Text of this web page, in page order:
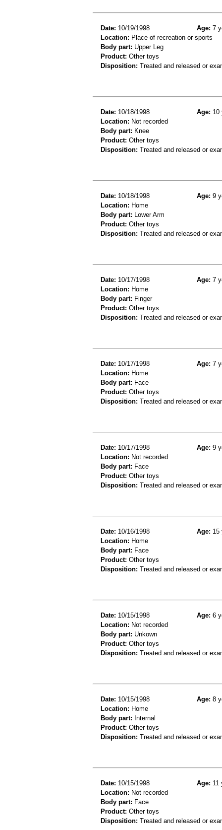
Date: 10/19/1998 Age: 7
Location: Place of recreation or sports
Body part: Upper Leg
Product: Other toys
Disposition: Treated and released or
Date: 10/18/1998 Age: 10
Location: Not recorded
Body part: Knee
Product: Other toys
Disposition: Treated and released or
Date: 10/18/1998 Age: 9
Location: Home
Body part: Lower Arm
Product: Other toys
Disposition: Treated and released or
Date: 10/17/1998 Age: 7
Location: Home
Body part: Finger
Product: Other toys
Disposition: Treated and released or
Date: 10/17/1998 Age: 7
Location: Home
Body part: Face
Product: Other toys
Disposition: Treated and released or
Date: 10/17/1998 Age: 9
Location: Not recorded
Body part: Face
Product: Other toys
Disposition: Treated and released or
Date: 10/16/1998 Age: 15
Location: Home
Body part: Face
Product: Other toys
Disposition: Treated and released or
Date: 10/15/1998 Age: 6
Location: Not recorded
Body part: Unkown
Product: Other toys
Disposition: Treated and released or
Date: 10/15/1998 Age: 8
Location: Home
Body part: Internal
Product: Other toys
Disposition: Treated and released or
Date: 10/15/1998 Age: 11
Location: Not recorded
Body part: Face
Product: Other toys
Disposition: Treated and released or